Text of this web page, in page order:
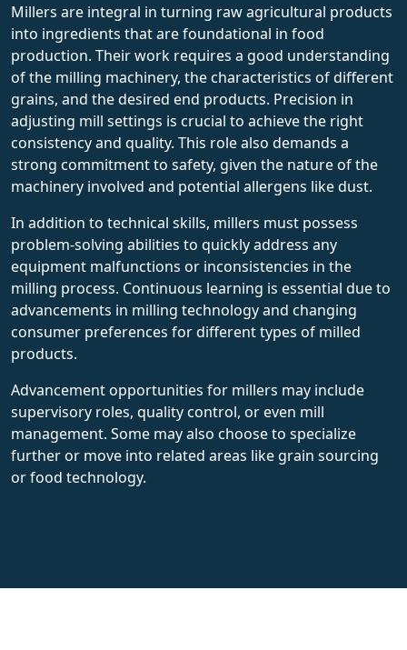
Millers are integral in turning raw agricultural products
into ingredients that are foundational in food
production. Their work requires a good understanding
of the milling machinery, the characteristics of different
grains, and the desired end products. Precision in
adjusting mill settings is crucial to achieve the right
consistency and quality. This role also demands a
strong commitment to safety, given the nature of the
machinery involved and potential allergens like dust.
In addition to technical skills, millers must possess
problem-solving abilities to quickly address any
equipment malfunctions or inconsistencies in the
milling process. Continuous learning is essential due to
advancements in milling technology and changing
consumer preferences for different types of milled
products.
Advancement opportunities for millers may include
supervisory roles, quality control, or even mill
management. Some may also choose to specialize
further or move into related areas like grain sourcing
or food technology.